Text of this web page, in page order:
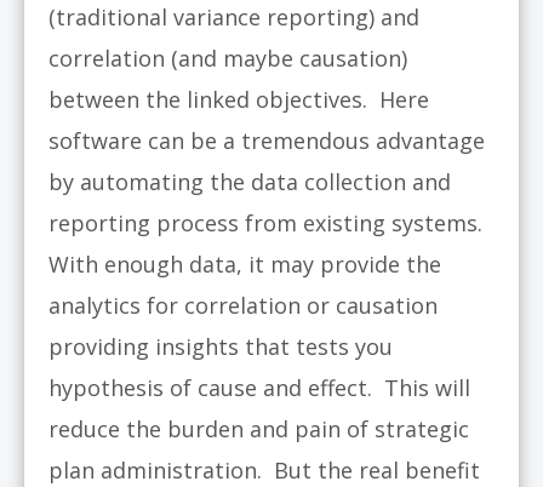
(traditional variance reporting) and
correlation (and maybe causation)
between the linked objectives. Here
software can be a tremendous advantage
by automating the data collection and
reporting process from existing systems.
With enough data, it may provide the
analytics for correlation or causation
providing insights that tests you
hypothesis of cause and effect. This will
reduce the burden and pain of strategic
plan administration. But the real benefit